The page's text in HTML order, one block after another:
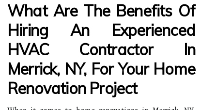
What Are The Benefits Of
Hiring An Experienced
HVAC Contractor In
Merrick, NY, For Your Home
Renovation Project